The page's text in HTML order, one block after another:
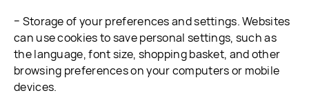
− Storage of your preferences and settings. Websites
can use cookies to save personal settings, such as
the language, font size, shopping basket, and other
browsing preferences on your computers or mobile
devices.